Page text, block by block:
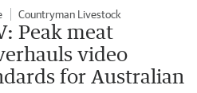
Countryman Livestock
Peak meat
video
for Australian